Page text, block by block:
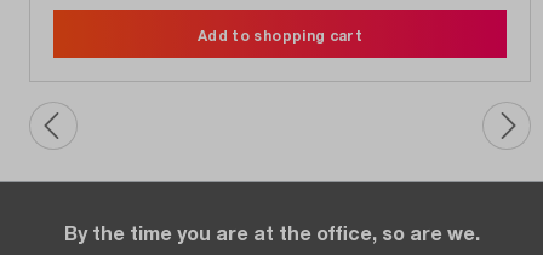
Add to shopping cart
By the time you are at the office, so are we.